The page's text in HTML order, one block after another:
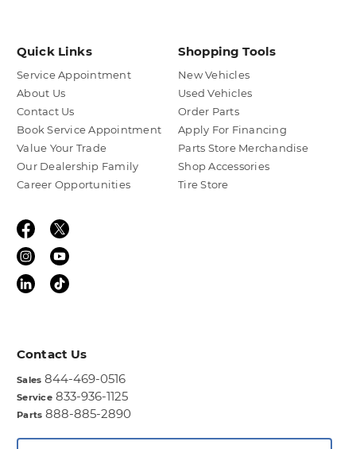
Quick Links
Service Appointment
About Us
Contact Us
Book Service Appointment
Value Your Trade
Our Dealership Family
Career Opportunities
Shopping Tools
New Vehicles
Used Vehicles
Order Parts
Apply For Financing
Parts Store Merchandise
Shop Accessories
Tire Store
Contact Us
Sales 844-469-0516
Service 833-936-1125
Parts 888-885-2890